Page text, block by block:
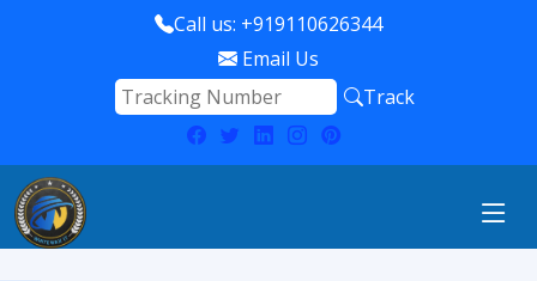
Call us: +919110626344
Email Us
Track